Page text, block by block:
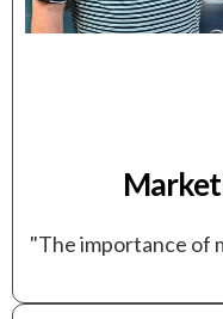
"The importance of